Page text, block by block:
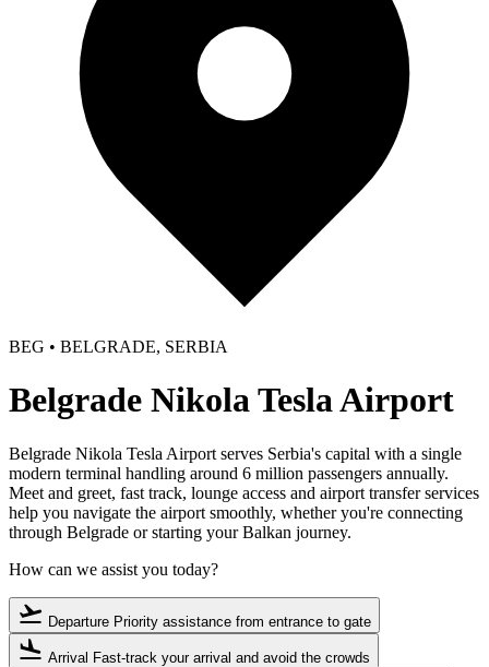
BEG • BELGRADE, SERBIA
Belgrade Nikola Tesla Airport
Belgrade Nikola Tesla Airport serves Serbia's capital with a single
modern terminal handling around 6 million passengers annually.
Meet and greet, fast track, lounge access and airport transfer services
help you navigate the airport smoothly, whether you're connecting
through Belgrade or starting your Balkan journey.
How can we assist you today?
flight_takeoff Departure Priority assistance from entrance to gate
flight_land Arrival Fast-track your arrival and avoid the crowds